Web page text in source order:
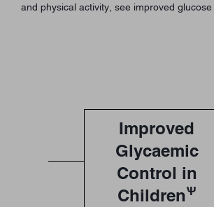
and physical activity, see improved glucose
Improved
Glycaemic
Control in
ChildrenѰ